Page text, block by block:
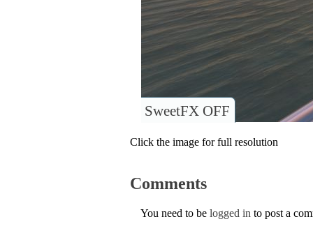
SweetFX OFF
Click the image for full resolution
Comments
You need to be logged in to post a